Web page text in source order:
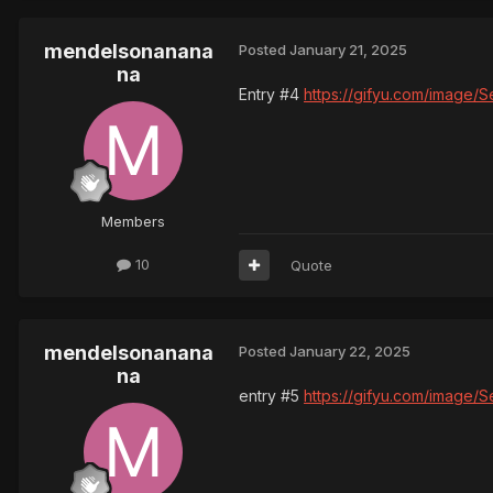
mendelsonanana
na
Members
10
Posted January 21, 2025
Entry #4 https://gifyu.com/image/
Quote
mendelsonanana
na
Posted January 22, 2025
entry #5 https://gifyu.com/image/